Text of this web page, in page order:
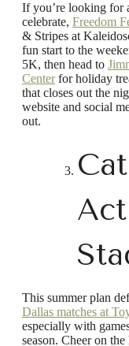
If you’re looking for
celebrate, Freedom
& Stripes at
fun start to the
5K, then head to
Centerfor holiday
that closes out the
website and social
out.
This summer plan
Dallas matches at
especially with
season. Cheer on